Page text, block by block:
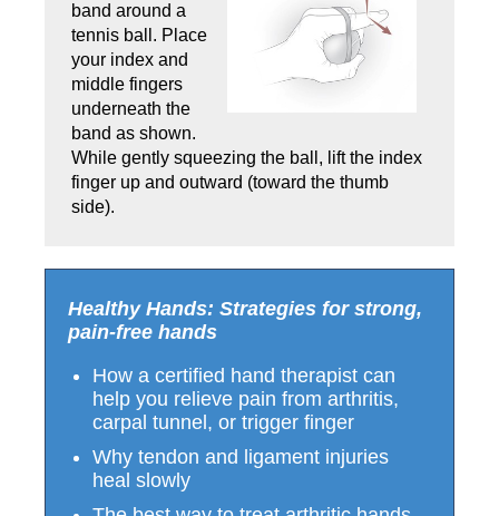
band around a
tennis ball. Place
your index and
middle fingers
underneath the
band as shown.
While gen­tly squeezing the ball, lift the index
finger up and outward (toward the thumb
side).
Healthy Hands: Strategies for strong,
pain-free hands
How a certified hand therapist can
help you relieve pain from arthritis,
carpal tunnel, or trigger finger
Why tendon and ligament injuries
heal slowly